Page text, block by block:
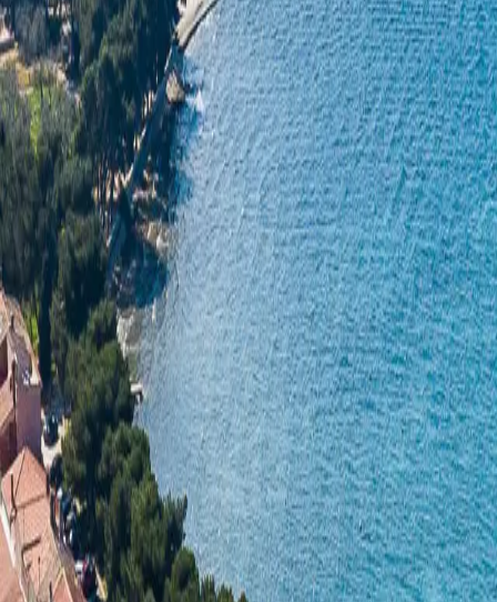
Log in Sign up
Apartment 1405